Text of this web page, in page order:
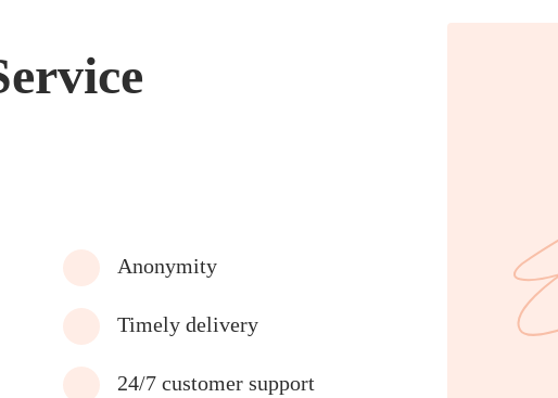
Anonymity
Timely delivery
24/7 customer support